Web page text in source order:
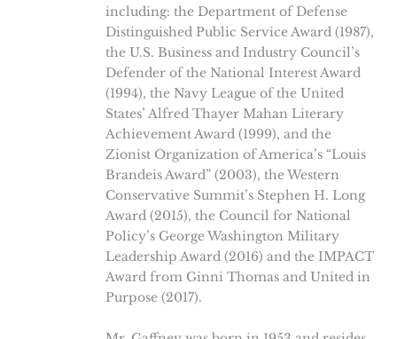
including: the Department of Defense
Distinguished Public Service Award (1987),
the U.S. Business and Industry Council’s
Defender of the National Interest Award
(1994), the Navy League of the United
States’ Alfred Thayer Mahan Literary
Achievement Award (1999), and the
Zionist Organization of America’s “Louis
Brandeis Award” (2003), the Western
Conservative Summit’s Stephen H. Long
Award (2015), the Council for National
Policy’s George Washington Military
Leadership Award (2016) and the IMPACT
Award from Ginni Thomas and United in
Purpose (2017).